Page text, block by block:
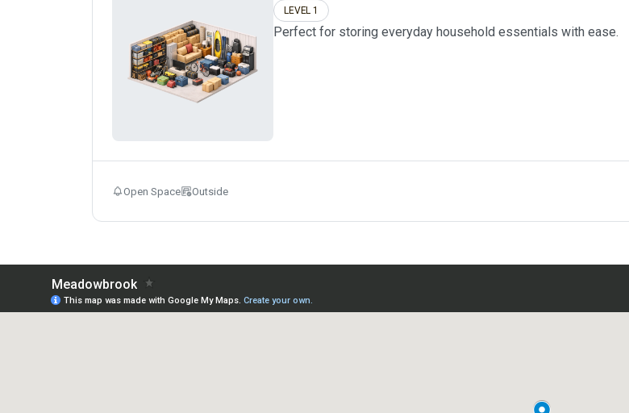
LEVEL 1
Perfect for storing everyday household essentials with ease.
Open Space Outside